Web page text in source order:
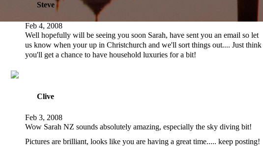
Steve
Feb 4, 2008
Well hopefully will be seeing you soon Sarah, have sent you an email so let
us know when your up in Christchurch and we'll sort things out.... Just think
you'll get a chance to have household luxuries for a bit!
Clive
Feb 3, 2008
Wow Sarah NZ sounds absolutely amazing, especially the sky diving bit!
Pictures are brilliant, looks like you are having a great time..... keep posting!